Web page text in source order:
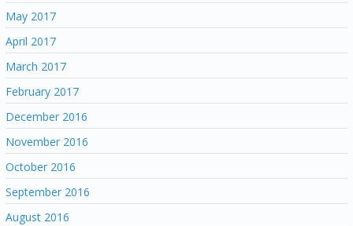
May 2017
April 2017
March 2017
February 2017
December 2016
November 2016
October 2016
September 2016
August 2016